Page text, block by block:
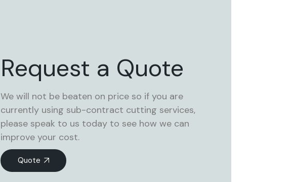
Request a Quote
We will not be beaten on price so if you are
currently using sub-contract cutting services,
please speak to us today to see how we can
improve your cost.
Quote